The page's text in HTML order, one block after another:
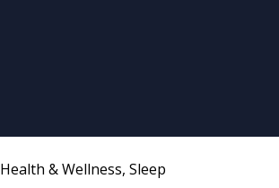
Health & Wellness, Sleep